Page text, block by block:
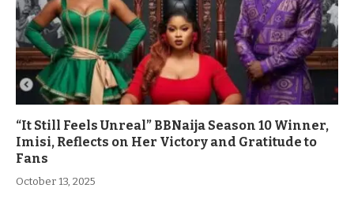
“It Still Feels Unreal” BBNaija Season 10 Winner,
Imisi, Reflects on Her Victory and Gratitude to
Fans
October 13, 2025